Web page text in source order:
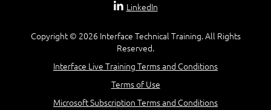
Configuring a reporting services point
Create and configure data and status message
queries.
Configure and manage SSRS and the reporting
LinkedIn
Copyright © 2026 Interface Technical Training. All Rights
Reserved.
Interface Live Training Terms and Conditions
Terms of Use
Microsoft Subscription Terms and Conditions